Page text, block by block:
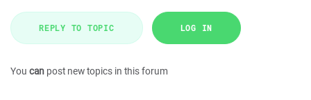
REPLY TO TOPIC LOG IN
You can post new topics in this forum